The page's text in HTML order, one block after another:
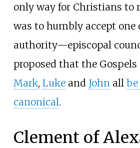
only way for Christians to
was to humbly accept
authority—episcopal
proposed that the Gospels
Mark, Lukeand Johnall be
canonical.
Clement of